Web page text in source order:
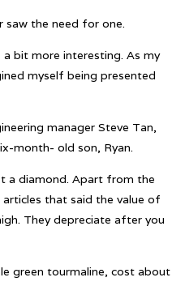
saw the need for one.
a bit more interesting. As my
myself being presented
manager Steve Tan,
month- old son, Ryan.
a diamond. Apart from the
that said the value of
They depreciate after you
green tourmaline, cost about